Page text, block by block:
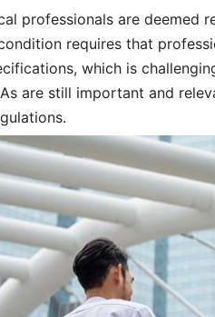
professionals are deemed
requires that
which is
are still important and